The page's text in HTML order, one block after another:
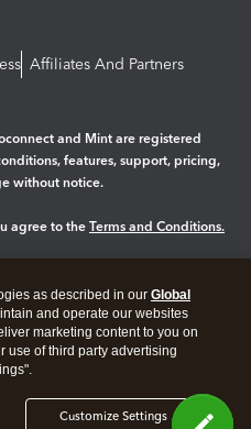
Affiliates And Partners
and Mint are registered
features, support, pricing,
without notice.
agree to the Terms and Conditions.
as described in our Global
and operate our websites
marketing content to you on
use of third party advertising
Customize Settings